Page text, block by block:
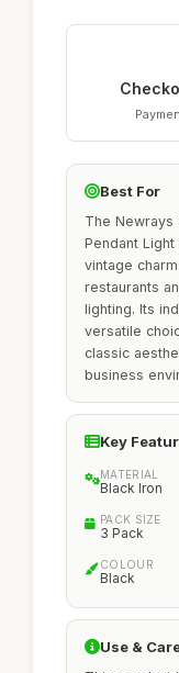
Best For
The Newrays
Pendant
vintage
restaurants
lighting. Its
versatile
classic
business
Key
MATERIAL
Black Iron
PACK SIZE
3 Pack
COLOUR
Black
Use &